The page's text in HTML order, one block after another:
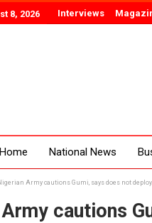
8, 2026 Interviews
Home National News
Army cautions Gumi, says does not
cautions